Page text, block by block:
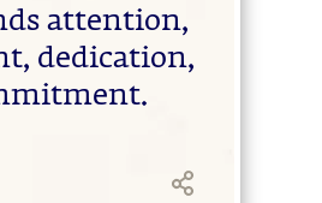
attention,
dedication,